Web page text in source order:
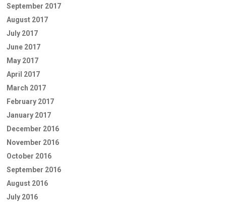
September 2017
August 2017
July 2017
June 2017
May 2017
April 2017
March 2017
February 2017
January 2017
December 2016
November 2016
October 2016
September 2016
August 2016
July 2016